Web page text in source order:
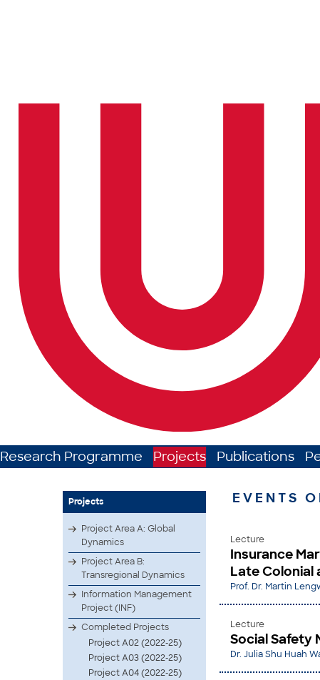
Research Programme Projects Publications
Projects
Project Area A: Global
Dynamics
Project Area B:
Transregional Dynamics
Information Management
Project (INF)
Completed Projects
Project A02 (2022-25)
Project A03 (2022-25)
Project A04 (2022-25)
EVENTS
Lecture
Insurance
Late Colonial
Prof. Dr. Martin
Lecture
Social Safety
Dr. Julia Shu Huah